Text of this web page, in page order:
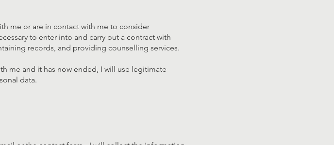
me or are in contact with me to consider
to enter into and carry out a contract with
records, and providing counselling services.
me and it has now ended, I will use legitimate
data.